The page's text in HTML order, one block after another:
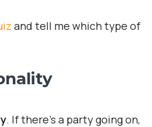
and tell me which type of
. If there’s a party going on,